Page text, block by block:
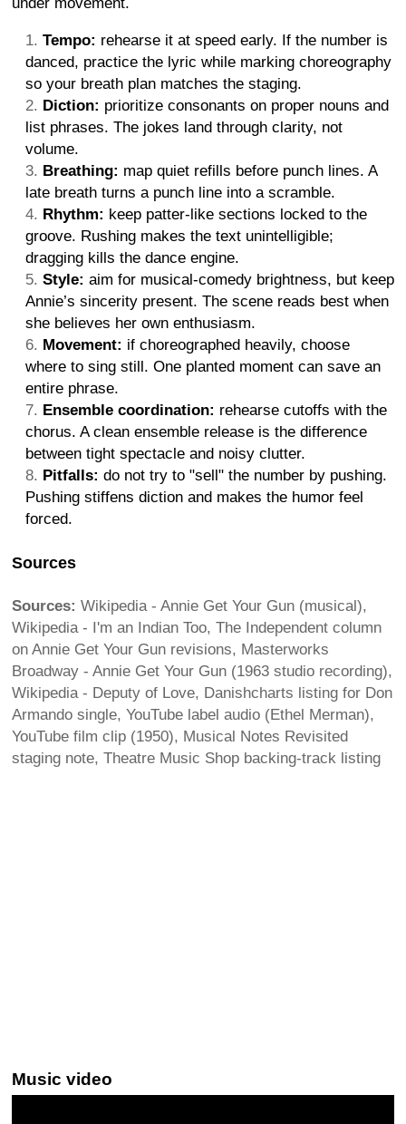
Tempo: rehearse it at speed early. If the number is
danced, practice the lyric while marking choreography
so your breath plan matches the staging.
Diction: prioritize consonants on proper nouns and
list phrases. The jokes land through clarity, not
volume.
Breathing: map quiet refills before punch lines. A
late breath turns a punch line into a scramble.
Rhythm: keep patter-like sections locked to the
groove. Rushing makes the text unintelligible;
dragging kills the dance engine.
Style: aim for musical-comedy brightness, but keep
Annie’s sincerity present. The scene reads best when
she believes her own enthusiasm.
Movement: if choreographed heavily, choose
where to sing still. One planted moment can save an
entire phrase.
Ensemble coordination: rehearse cutoffs with the
chorus. A clean ensemble release is the difference
between tight spectacle and noisy clutter.
Pitfalls: do not try to "sell" the number by pushing.
Pushing stiffens diction and makes the humor feel
forced.
Sources
Sources: Wikipedia - Annie Get Your Gun (musical),
Wikipedia - I'm an Indian Too, The Independent column
on Annie Get Your Gun revisions, Masterworks
Broadway - Annie Get Your Gun (1963 studio recording),
Wikipedia - Deputy of Love, Danishcharts listing for Don
Armando single, YouTube label audio (Ethel Merman),
YouTube film clip (1950), Musical Notes Revisited
staging note, Theatre Music Shop backing-track listing
Music video